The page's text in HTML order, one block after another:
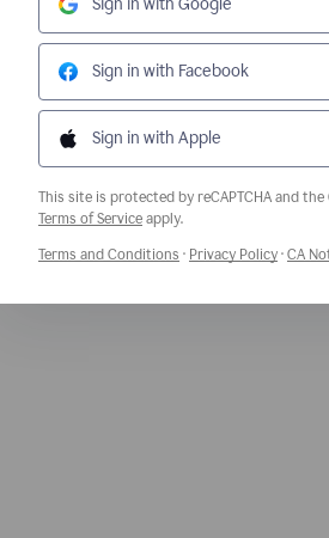
Sign in with Google
Sign in with Facebook
Sign in with Apple
This site is protected by reCAPTCHA and the
Terms of ServiceOpens a new window
apply.
Terms and Conditions Opens a new window
· Privacy PolicyOpens
· CA